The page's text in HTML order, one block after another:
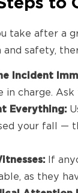
take after a
safety,
Incident
in charge.
Everything:
your fall —
If
as they